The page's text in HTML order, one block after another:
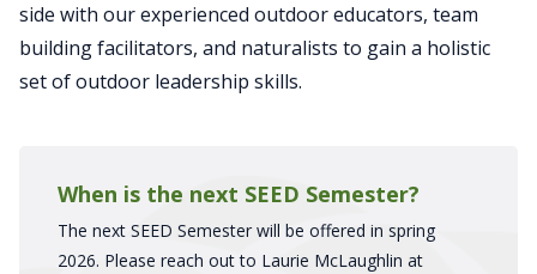
side with our experienced outdoor educators, team
building facilitators, and naturalists to gain a holistic
set of outdoor leadership skills.
When is the next SEED Semester?
The next SEED Semester will be offered in spring
2026. Please reach out to Laurie McLaughlin at